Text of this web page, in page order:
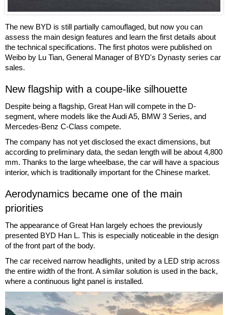
The new BYD is still partially camouflaged, but now you can
assess the main design features and learn the first details about
the technical specifications. The first photos were published on
Weibo by Lu Tian, General Manager of BYD's Dynasty series car
sales.
New flagship with a coupe-like silhouette
Despite being a flagship, Great Han will compete in the D-
segment, where models like the Audi A5, BMW 3 Series, and
Mercedes-Benz C-Class compete.
The company has not yet disclosed the exact dimensions, but
according to preliminary data, the sedan length will be about 4,800
mm. Thanks to the large wheelbase, the car will have a spacious
interior, which is traditionally important for the Chinese market.
Aerodynamics became one of the main
priorities
The appearance of Great Han largely echoes the previously
presented BYD Han L. This is especially noticeable in the design
of the front part of the body.
The car received narrow headlights, united by a LED strip across
the entire width of the front. A similar solution is used in the back,
where a continuous light panel is installed.